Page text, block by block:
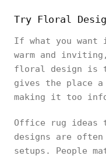
Try Floral
If what you want
warm and
floral design is
gives the place a
making it too
Office rug ideas
designs are often
setups. People